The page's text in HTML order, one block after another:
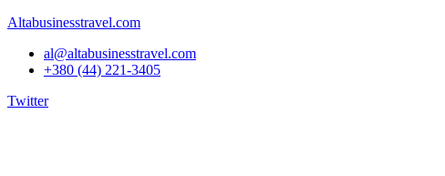
Altabusinesstravel.com
al@altabusinesstravel.com
+380 (44) 221-3405
Twitter